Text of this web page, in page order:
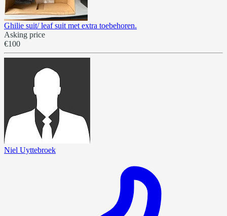
Ghilie suit/ leaf suit met extra toebehoren.
Asking price
€100
Niel Uyttebroek